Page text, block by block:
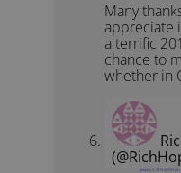
Many
appreciate
a terrific
chance to
whether in
January 3, 2015 at 5:51 pm